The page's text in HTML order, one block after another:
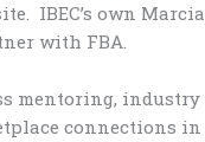
IBEC’s own Marcia
with FBA.
mentoring, industry
connections in